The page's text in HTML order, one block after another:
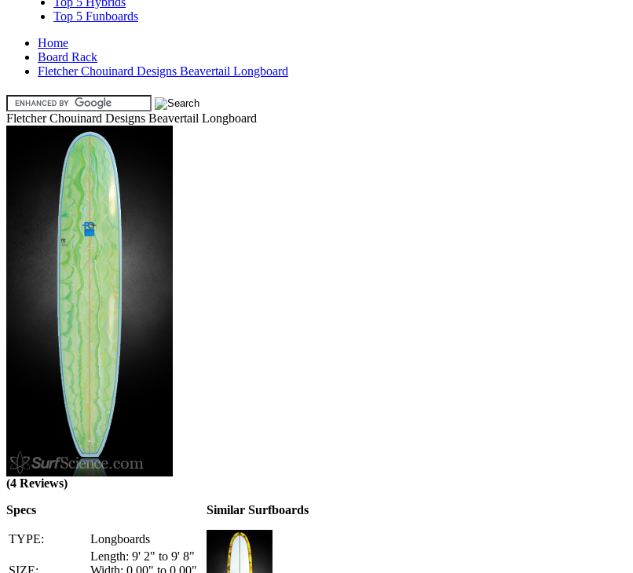
Top 5 Funboards
Home
Board Rack
Fletcher Chouinard Designs Beavertail Longboard
Fletcher Chouinard Designs Beavertail Longboard
(4 Reviews)
Specs
TYPE: Longboards
SIZE:
Length: 9' 2" to 9' 8"
Width: 0.00" to 0.00"
Similar Surfboards